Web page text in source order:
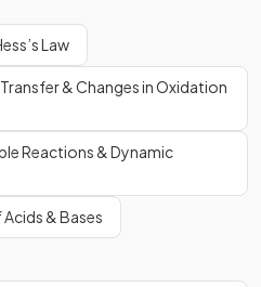
Law
& Changes in Oxidation
Reactions & Dynamic
& Bases